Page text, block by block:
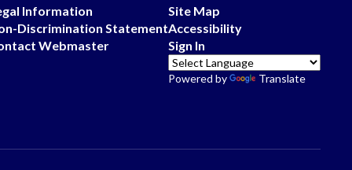
Information
Discrimination Statement
Webmaster
Site Map
Accessibility
Sign In
Powered by Translate